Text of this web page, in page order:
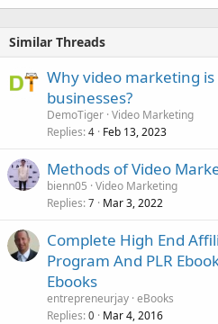
Similar Threads
Why video marketing
businesses?
DemoTiger Video Marketing
Replies 4 Feb 13, 2023
Methods of Video
bienn05 Video Marketing
Replies 7 Mar 3, 2022
Complete High End
Program And PLR
Ebooks
entrepreneurjay eBooks
Replies 0 Mar 4, 2016